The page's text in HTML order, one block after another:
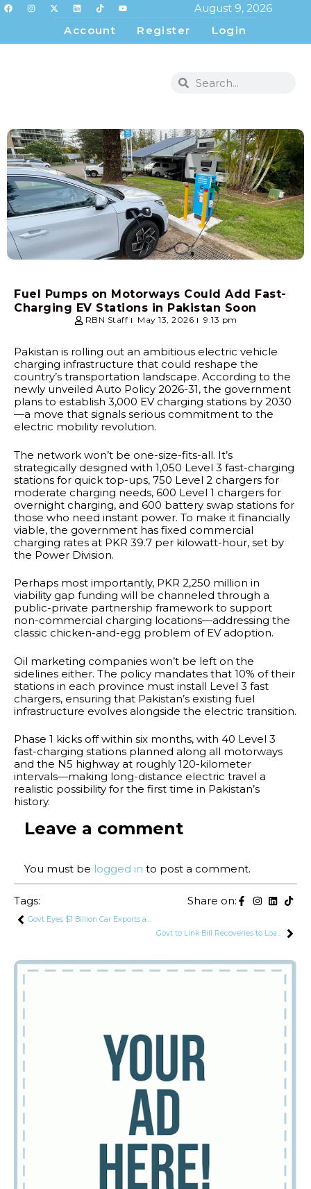
August 9, 2026
Account
Register Login
Fuel Pumps on Motorways Could Add Fast-
Charging EV Stations in Pakistan Soon
RBN Staff May 13, 2026 9:13 pm
Pakistan is rolling out an ambitious electric vehicle
charging infrastructure that could reshape the
country’s transportation landscape. According to the
newly unveiled Auto Policy 2026-31, the government
plans to establish 3,000 EV charging stations by 2030
—a move that signals serious commitment to the
electric mobility revolution.
The network won’t be one-size-fits-all. It’s
strategically designed with 1,050 Level 3 fast-charging
stations for quick top-ups, 750 Level 2 chargers for
moderate charging needs, 600 Level 1 chargers for
overnight charging, and 600 battery swap stations for
those who need instant power. To make it financially
viable, the government has fixed commercial
charging rates at PKR 39.7 per kilowatt-hour, set by
the Power Division.
Perhaps most importantly, PKR 2,250 million in
viability gap funding will be channeled through a
public-private partnership framework to support
non-commercial charging locations—addressing the
classic chicken-and-egg problem of EV adoption.
Oil marketing companies won’t be left on the
sidelines either. The policy mandates that 10% of their
stations in each province must install Level 3 fast
chargers, ensuring that Pakistan’s existing fuel
infrastructure evolves alongside the electric transition.
Phase 1 kicks off within six months, with 40 Level 3
fast-charging stations planned along all motorways
and the N5 highway at roughly 120-kilometer
intervals—making long-distance electric travel a
realistic possibility for the first time in Pakistan’s
history.
Leave a comment
You must be logged in to post a comment.
Tags: Share on:
Govt Eyes $1 Billion Car Exports and Huge Production Target Under New Auto Policy
Govt to Link Bill Recoveries to Loadshedding Time, Defaulters Trapped